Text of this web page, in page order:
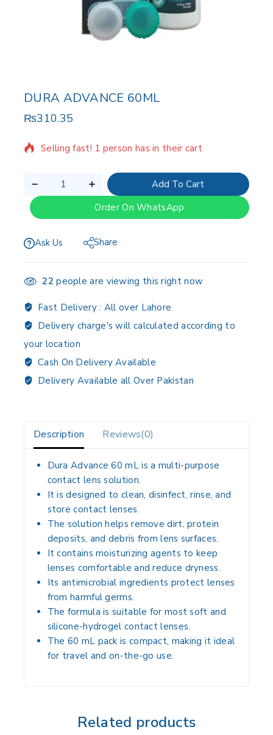
DURA ADVANCE 60ML
₨310.35
15 products sold in last 11 hours
Selling fast! 1 person has in their cart
Add To Cart
Order On WhatsApp
Ask Us Share
22 people are viewing this right now
Fast Delivery : All over Lahore
Delivery charge's will calculated according to
your location
Cash On Delivery Available
Delivery Available all Over Pakistan
Description Reviews(0)
Dura Advance 60 mLis a multi-purpose
contact lens solution.
It is designed to clean, disinfect, rinse, and
store contact lenses.
The solution helps remove dirt, protein
deposits, and debris from lens surfaces.
It contains moisturizing agents to keep
lenses comfortable and reduce dryness.
Its antimicrobial ingredients protect lenses
from harmful germs.
The formula is suitable for most soft and
silicone-hydrogel contact lenses.
The 60 mL pack is compact, making it ideal
for travel and on-the-go use.
Related products